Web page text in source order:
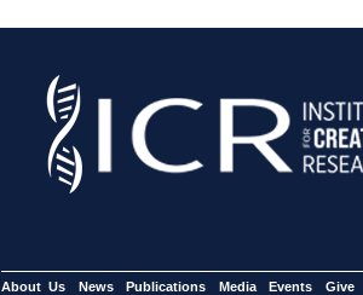
About Us News Publications Media Events Give